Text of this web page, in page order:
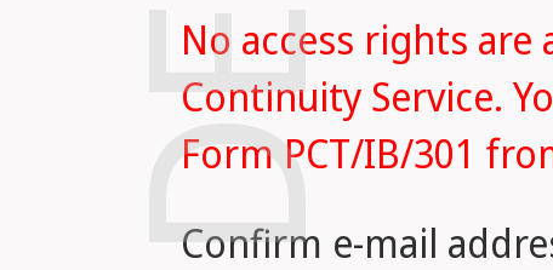
No access rights are
Continuity Service.
Form PCT/IB/301
Confirm e-mail